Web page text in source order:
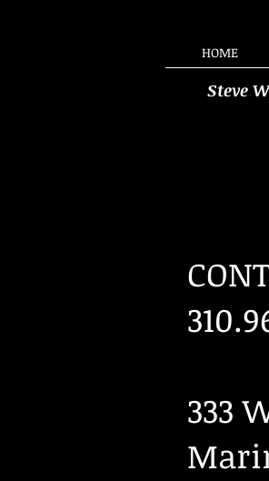
HOME
333
Steve